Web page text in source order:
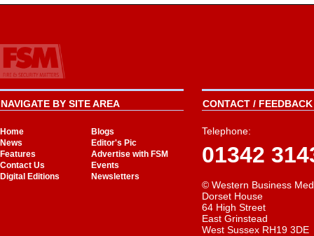
NAVIGATE BY SITE AREA
Home
Blogs
News
Editor's Pic
Features
Advertise with FSM
Contact Us
Events
Digital Editions
Newsletters
CONTACT /
Telephone:
01342
© Western Business
Dorset House
64 High Street
East Grinstead
West Sussex RH19 3DE